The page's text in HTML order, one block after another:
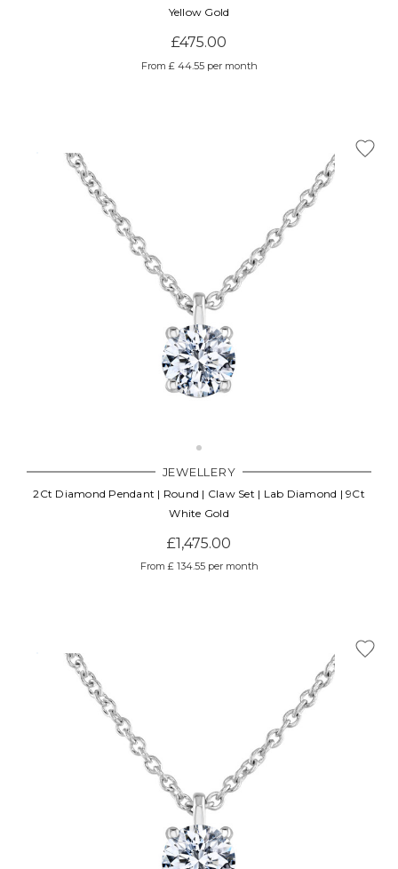
Yellow Gold
£475.00
From £ 44.55 per month
JEWELLERY
2Ct Diamond Pendant | Round | Claw Set | Lab Diamond | 9Ct
White Gold
£1,475.00
From £ 134.55 per month